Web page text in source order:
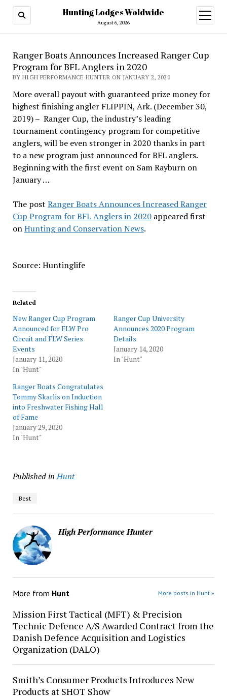
Hunting Lodges Woldwide
August 6, 2026
open
menu
Ranger Boats Announces Increased Ranger Cup
Program for BFL Anglers in 2020
BY HIGH PERFORMANCE HUNTER ON JANUARY 2, 2020
More overall payout with guaranteed prize money for
highest finishing angler FLIPPIN, Ark. (December 30,
2019) – Ranger Cup, the industry’s leading
tournament contingency program for competitive
anglers, will be even stronger in 2020 thanks in part
to a new program just announced for BFL anglers.
Beginning with the first event on Sam Rayburn on
January …
The post Ranger Boats Announces Increased Ranger
Cup Program for BFL Anglers in 2020appeared first
onHunting and Conservation News.
Source: Huntinglife
Related
New Ranger Cup Program
Announced for FLW Pro
Circuit and FLW Series
Events
January 11, 2020
In "Hunt"
Ranger Cup University
Announces 2020 Program
Details
January 14, 2020
In "Hunt"
Ranger Boats Congratulates
Tommy Skarlis on Induction
into Freshwater Fishing Hall
of Fame
January 29, 2020
In "Hunt"
Published in Hunt
Best
High Performance Hunter
More from Hunt More posts in Hunt »
Mission First Tactical (MFT) & Precision
Technic Defence A/S Awarded Contract from the
Danish Defence Acquisition and Logistics
Organization (DALO)
Smith’s Consumer Products Introduces New
Products at SHOT Show